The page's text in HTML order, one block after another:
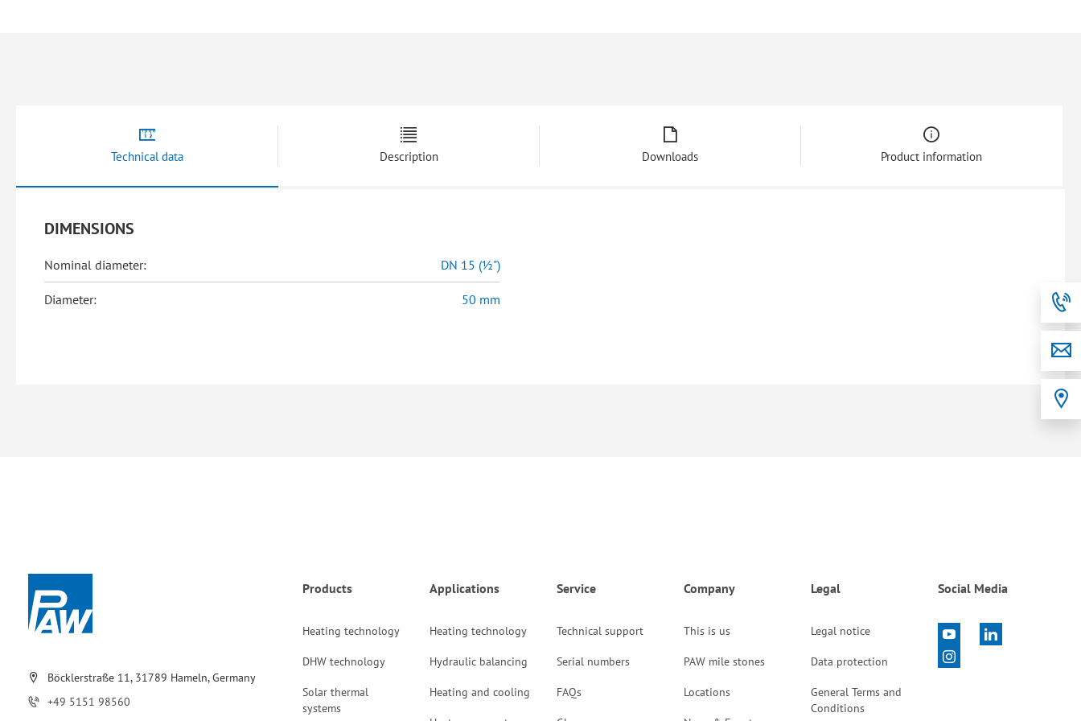
Technical data
DIMENSIONS
Nominal diameter: DN 15 (½")
Diameter: 50 mm
Description Downloads Product information
Böcklerstraße 11, 31789 Hameln, Germany
+49 5151 98560
Products
Heating technology
DHW technology
Solar thermal
systems
Applications
Heating technology
Hydraulic balancing
Heating and cooling
Service
Technical support
Serial numbers
FAQs
Company
This is us
PAW mile stones
Locations
Legal
Legal notice
Data protection
General Terms and
Conditions
Social Media